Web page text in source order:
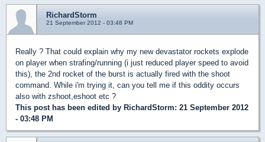
RichardStorm
21 September 2012 - 03:48 PM
Really ? That could explain why my new devastator rockets explode
on player when strafing/running (i just reduced player speed to avoid
this), the 2nd rocket of the burst is actually fired with the shoot
command. While i'm trying it, can you tell me if this oddity occurs
also with zshoot,eshoot etc ?
This post has been edited by RichardStorm: 21 September 2012
- 03:48 PM